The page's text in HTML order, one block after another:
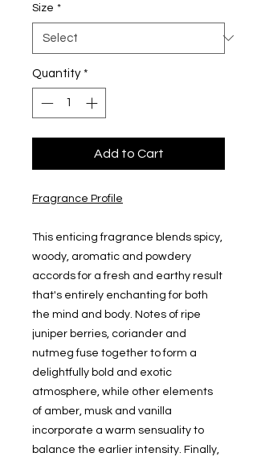
Size *
Quantity *
Add to Cart
Fragrance Profile
This enticing fragrance blends spicy,
woody, aromatic and powdery
accords for a fresh and earthy result
that's entirely enchanting for both
the mind and body. Notes of ripe
juniper berries, coriander and
nutmeg fuse together to form a
delightfully bold and exotic
atmosphere, while other elements
of amber, musk and vanilla
incorporate a warm sensuality to
balance the earlier intensity. Finally,